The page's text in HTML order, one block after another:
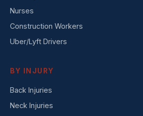
Nurses
Construction Workers
Uber/Lyft Drivers
BY INJURY
Back Injuries
Neck Injuries